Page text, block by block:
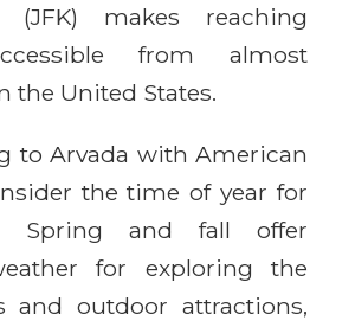
(JFK) makes reaching
from almost
the United States.
to Arvada with American
the time of year for
Spring and fall offer
for exploring the
and outdoor attractions,